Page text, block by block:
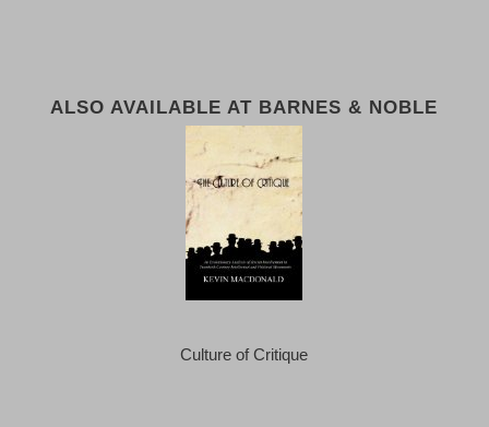
ALSO AVAILABLE AT BARNES & NOBLE
Culture of Critique